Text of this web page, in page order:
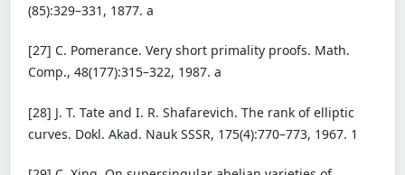
(85):329–331, 1877. a
[27] C. Pomerance. Very short primality proofs. Math.
Comp., 48(177):315–322, 1987. a
[28] J. T. Tate and I. R. Shafarevich. The rank of elliptic
curves. Dokl. Akad. Nauk SSSR, 175(4):770–773, 1967. 1